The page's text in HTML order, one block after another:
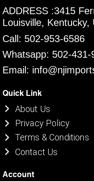
ADDRESS :3415
Louisville, Kentucky,
Call: 502-953-6586
Whatsapp: 502-431-
Email:
Quick Link
About Us
Privacy Policy
Terms & Conditions
Contact Us
Account